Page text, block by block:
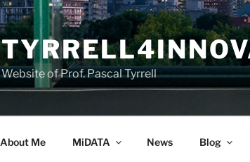
Website of Prof. Pascal Tyrrell
About Me MiDATA News Blog